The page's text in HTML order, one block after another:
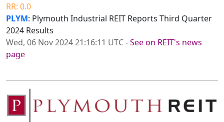
RR: 0.0
PLYM: Plymouth Industrial REIT Reports Third Quarter
2024 Results
Wed, 06 Nov 2024 21:16:11 UTC-See on REIT's news
page